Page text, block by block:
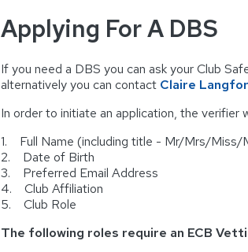
Applying For A DBS
If you need a DBS you can ask your Club
alternatively you can contact Claire
In order to initiate an application, the verifier
1. Full Name (including title - Mr/Mrs/Miss/
2. Date of Birth
3. Preferred Email Address
4. Club Affiliation
5. Club Role
The following roles require an ECB